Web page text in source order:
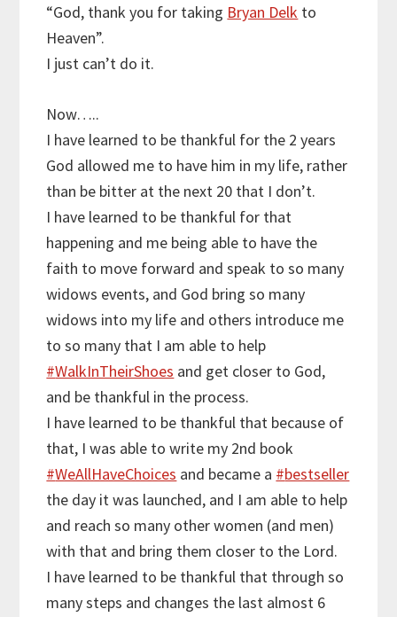
“God, thank you for taking Bryan Delk to
Heaven”.
I just can’t do it.
Now…..
I have learned to be thankful for the 2 years
God allowed me to have him in my life, rather
than be bitter at the next 20 that I don’t.
I have learned to be thankful for that
happening and me being able to have the
faith to move forward and speak to so many
widows events, and God bring so many
widows into my life and others introduce me
to so many that I am able to help
#WalkInTheirShoes and get closer to God,
and be thankful in the process.
I have learned to be thankful that because of
that, I was able to write my 2nd book
#WeAllHaveChoices and became a #bestseller
the day it was launched, and I am able to help
and reach so many other women (and men)
with that and bring them closer to the Lord.
I have learned to be thankful that through so
many steps and changes the last almost 6